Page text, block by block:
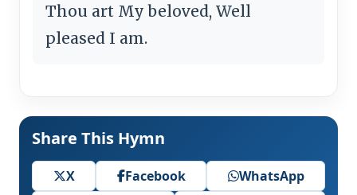
Thou art My beloved, Well
pleased I am.
Share This Hymn
X Facebook
WhatsApp